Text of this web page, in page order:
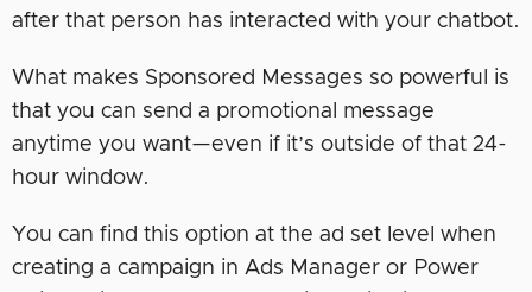
after that person has interacted with your chatbot.
What makes Sponsored Messages so powerful is
that you can send a promotional message
anytime you want—even if it’s outside of that 24-
hour window.
You can find this option at the ad set level when
creating a campaign in Ads Manager or Power